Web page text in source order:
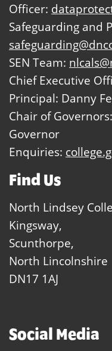
Officer:
Safeguarding and
SEN Team:
Chief Executive
Principal: Danny
Chair of
Governor
Enquiries:
Find Us
North Lindsey
Kingsway,
Scunthorpe,
North Lincolnshire
DN17 1AJ
Social Media